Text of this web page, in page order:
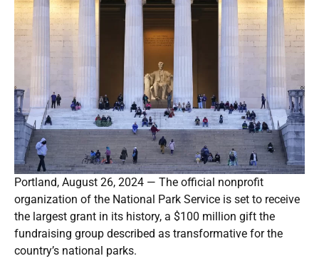
Portland, August 26, 2024 — The official nonprofit
organization of the National Park Service is set to receive
the largest grant in its history, a $100 million gift the
fundraising group described as transformative for the
country’s national parks.